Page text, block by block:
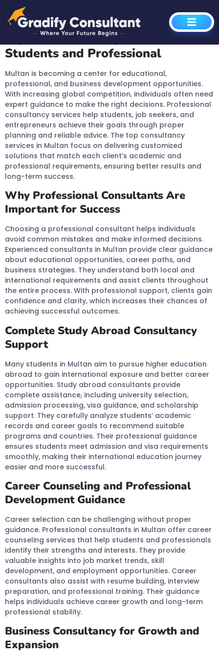
Global Opportunities
Expert Consultancy Services for
Students and Professional
Multan is becoming a center for educational,
professional, and business development opportunities.
With increasing global competition, individuals often need
expert guidance to make the right decisions. Professional
consultancy services help students, job seekers, and
entrepreneurs achieve their goals through proper
planning and reliable advice. The top consultancy
services in Multan focus on delivering customized
solutions that match each client’s academic and
professional requirements, ensuring better results and
long-term success.
Why Professional Consultants Are
Important for Success
Choosing a professional consultant helps individuals
avoid common mistakes and make informed decisions.
Experienced consultants in Multan provide clear guidance
about educational opportunities, career paths, and
business strategies. They understand both local and
international requirements and assist clients throughout
the entire process. With professional support, clients gain
confidence and clarity, which increases their chances of
achieving successful outcomes.
Complete Study Abroad Consultancy
Support
Many students in Multan aim to pursue higher education
abroad to gain international exposure and better career
opportunities. Study abroad consultants provide
complete assistance, including university selection,
admission processing, visa guidance, and scholarship
support. They carefully analyze students’ academic
records and career goals to recommend suitable
programs and countries. Their professional guidance
ensures students meet admission and visa requirements
smoothly, making their international education journey
easier and more successful.
Career Counseling and Professional
Development Guidance
Career selection can be challenging without proper
guidance. Professional consultants in Multan offer career
counseling services that help students and professionals
identify their strengths and interests. They provide
valuable insights into job market trends, skill
development, and employment opportunities. Career
consultants also assist with resume building, interview
preparation, and professional training. Their guidance
helps individuals achieve career growth and long-term
professional stability.
Business Consultancy for Growth and
Expansion